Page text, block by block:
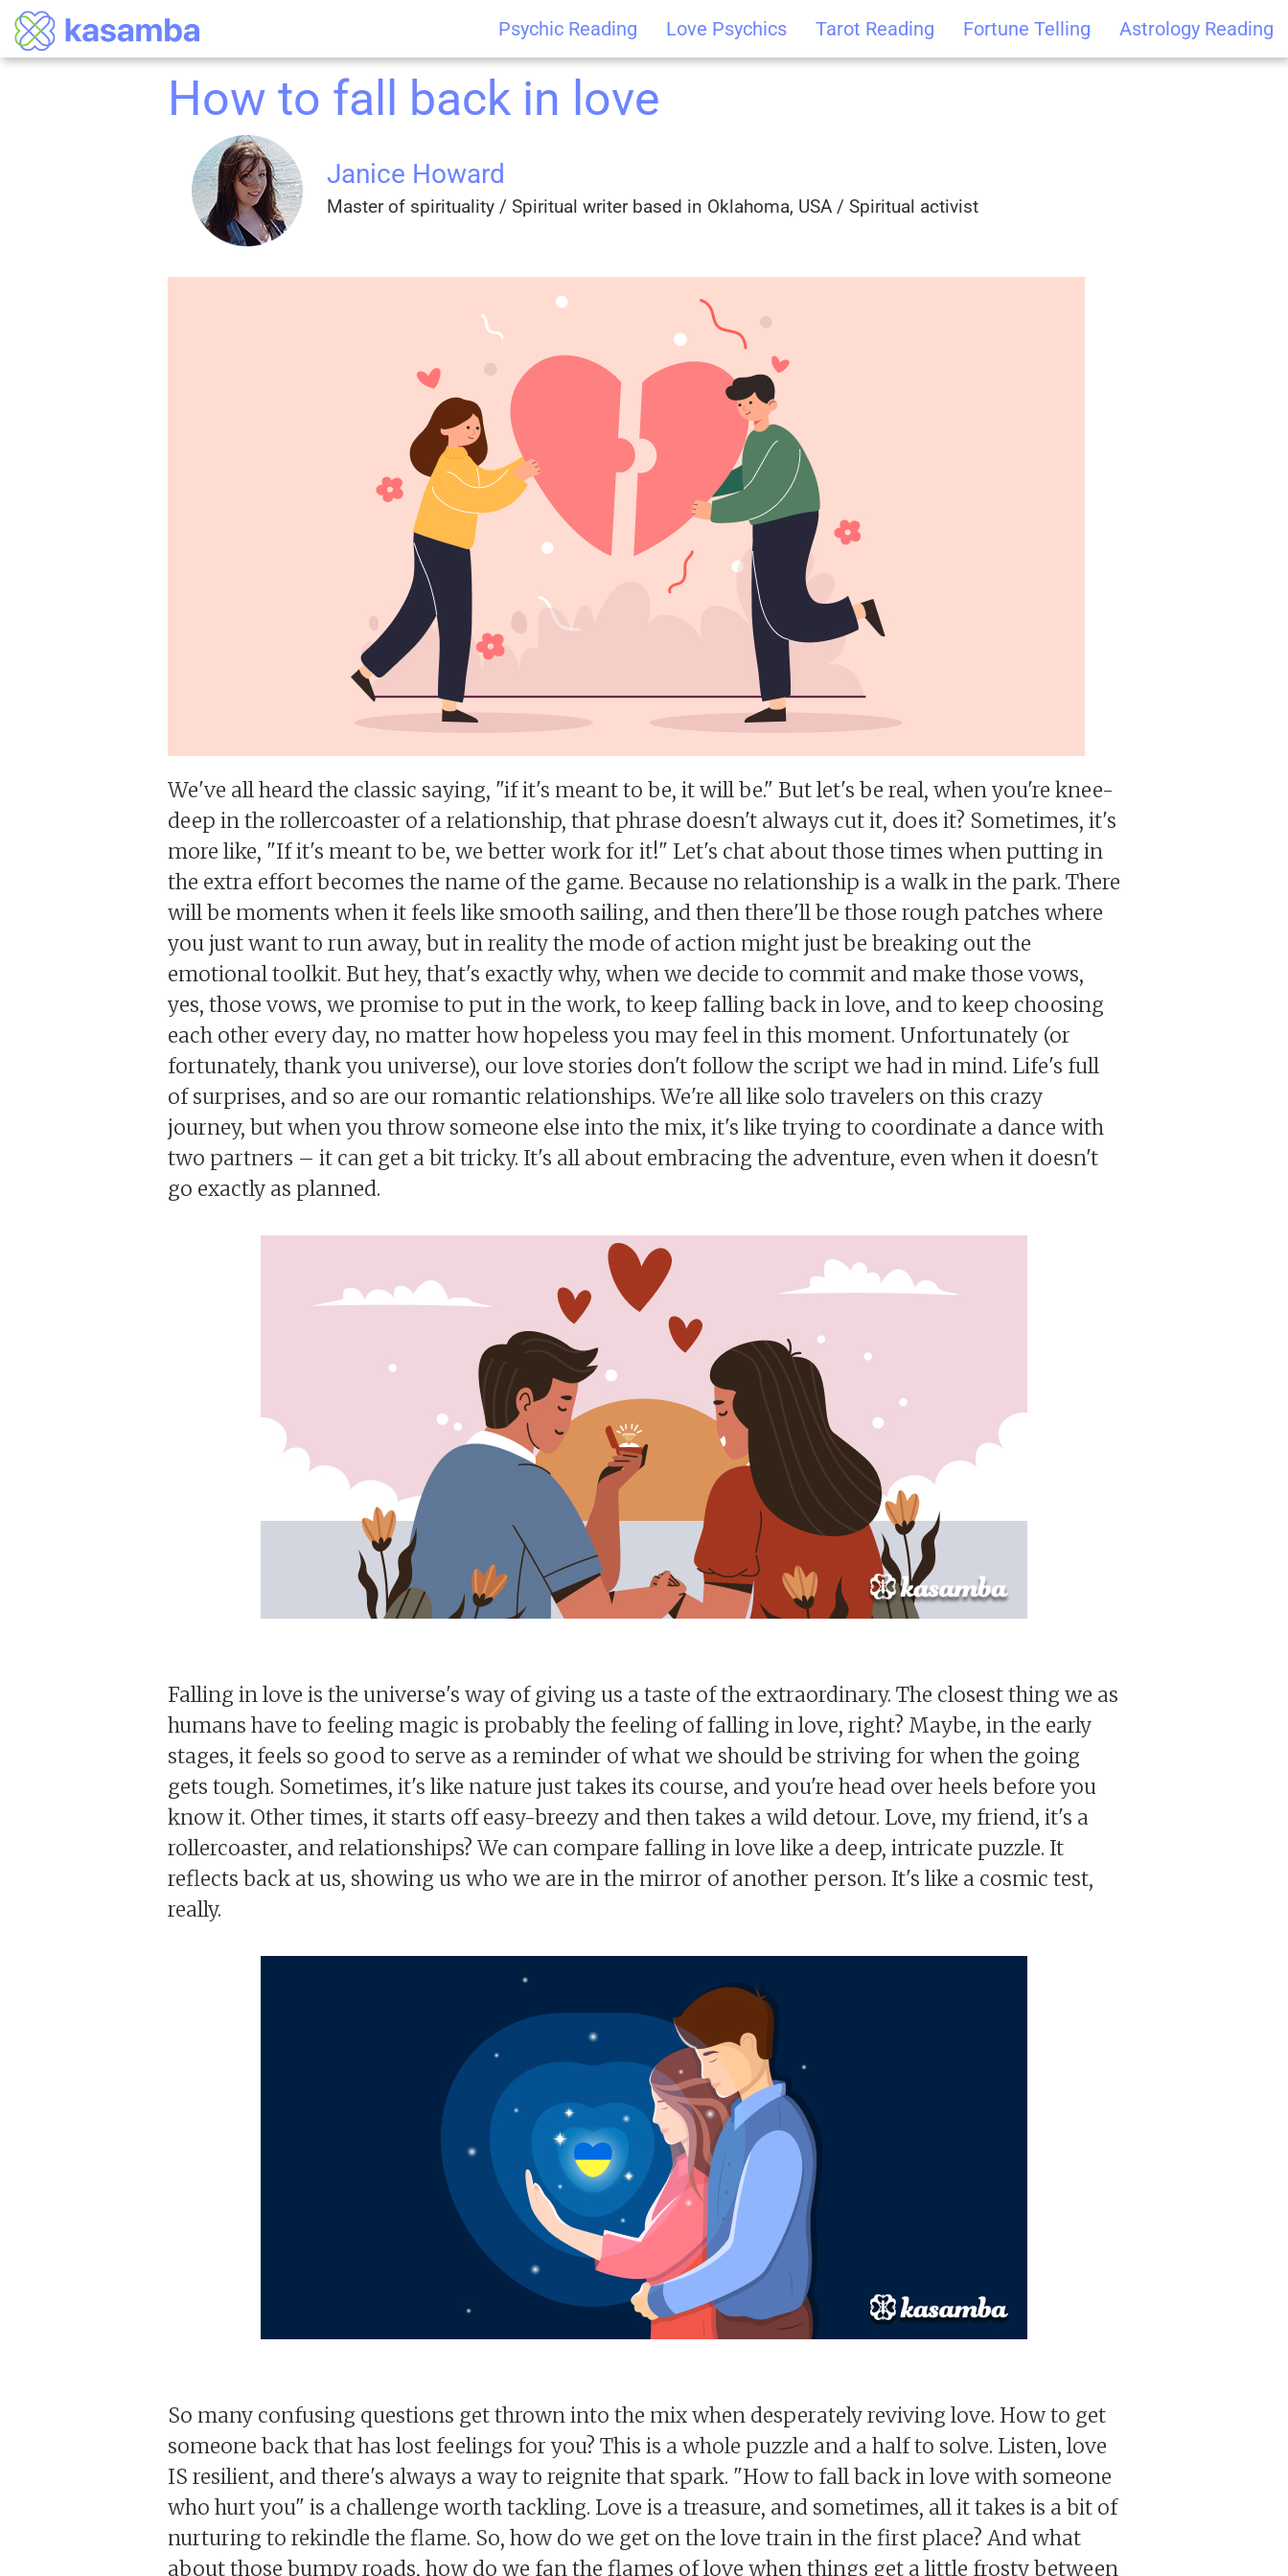
Psychic Reading Love Psychics Tarot Reading Fortune Telling Astrology Reading
How to fall back in love
Janice Howard
Master of spirituality / Spiritual writer based in Oklahoma, USA / Spiritual activist
We've all heard the classic saying, "if it's meant to be, it will be." But let's be real, when you're knee-
deep in the rollercoaster of a relationship, that phrase doesn't always cut it, does it? Sometimes, it's
more like, "If it's meant to be, we better work for it!" Let's chat about those times when putting in
the extra effort becomes the name of the game. Because no relationship is a walk in the park. There
will be moments when it feels like smooth sailing, and then there'll be those rough patches where
you just want to run away, but in reality the mode of action might just be breaking out the
emotional toolkit. But hey, that's exactly why, when we decide to commit and make those vows,
yes, those vows, we promise to put in the work, to keep falling back in love, and to keep choosing
each other every day, no matter how hopeless you may feel in this moment. Unfortunately (or
fortunately, thank you universe), our love stories don't follow the script we had in mind. Life's full
of surprises, and so are our romantic relationships. We're all like solo travelers on this crazy
journey, but when you throw someone else into the mix, it's like trying to coordinate a dance with
two partners – it can get a bit tricky. It's all about embracing the adventure, even when it doesn't
go exactly as planned.
Falling in love is the universe's way of giving us a taste of the extraordinary. The closest thing we as
humans have to feeling magic is probably the feeling of falling in love, right? Maybe, in the early
stages, it feels so good to serve as a reminder of what we should be striving for when the going
gets tough. Sometimes, it's like nature just takes its course, and you're head over heels before you
know it. Other times, it starts off easy-breezy and then takes a wild detour. Love, my friend, it's a
rollercoaster, and relationships? We can compare falling in love like a deep, intricate puzzle. It
reflects back at us, showing us who we are in the mirror of another person. It's like a cosmic test,
really.
So many confusing questions get thrown into the mix when desperately reviving love. How to get
someone back that has lost feelings for you? This is a whole puzzle and a half to solve. Listen, love
IS resilient, and there's always a way to reignite that spark. "How to fall back in love with someone
who hurt you" is a challenge worth tackling. Love is a treasure, and sometimes, all it takes is a bit of
nurturing to rekindle the flame. So, how do we get on the love train in the first place? And what
about those bumpy roads, how do we fan the flames of love when things get a little frosty between